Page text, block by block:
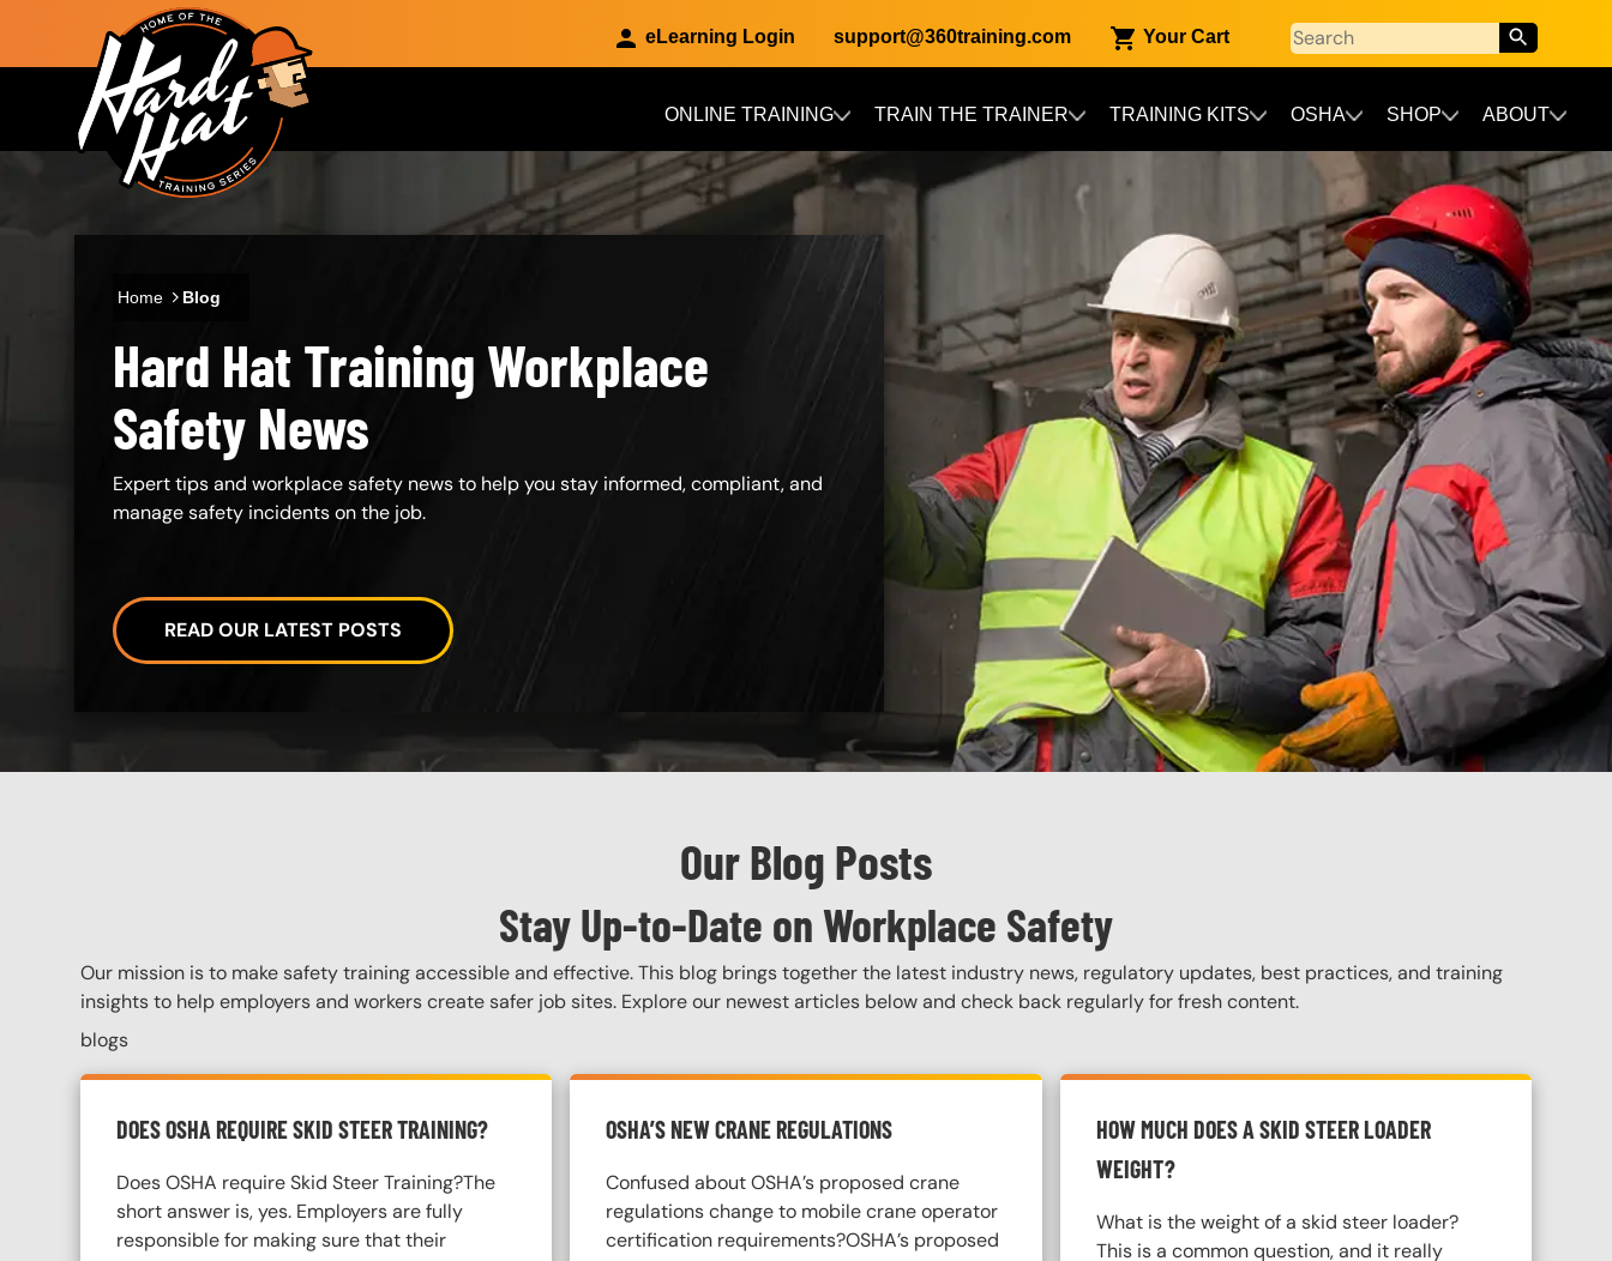
Skip to main content
eLearning Login support@360training.com Your Cart
Main navigation ONLINE TRAINING TRAIN THE TRAINER TRAINING KITS OSHA SHOP ABOUT
Skip to main content
Home Blog
Body
Hard Hat Training Workplace
Safety News
Expert tips and workplace safety news to help you stay informed, compliant, and
manage safety incidents on the job.
READ OUR LATEST POSTS
Our Blog Posts
Stay Up-to-Date on Workplace Safety
Our mission is to make safety training accessible and effective. This blog brings together the latest industry news, regulatory updates, best practices, and training
insights to help employers and workers create safer job sites. Explore our newest articles below and check back regularly for fresh content.
blogs
DOES OSHA REQUIRE SKID STEER TRAINING?
Does OSHA require Skid Steer Training?The
short answer is, yes. Employers are fully
responsible for making sure that their
OSHA’S NEW CRANE REGULATIONS
Confused about OSHA’s proposed crane
regulations change to mobile crane operator
certification requirements?OSHA’s proposed
HOW MUCH DOES A SKID STEER LOADER
WEIGHT?
What is the weight of a skid steer loader?
This is a common question, and it really